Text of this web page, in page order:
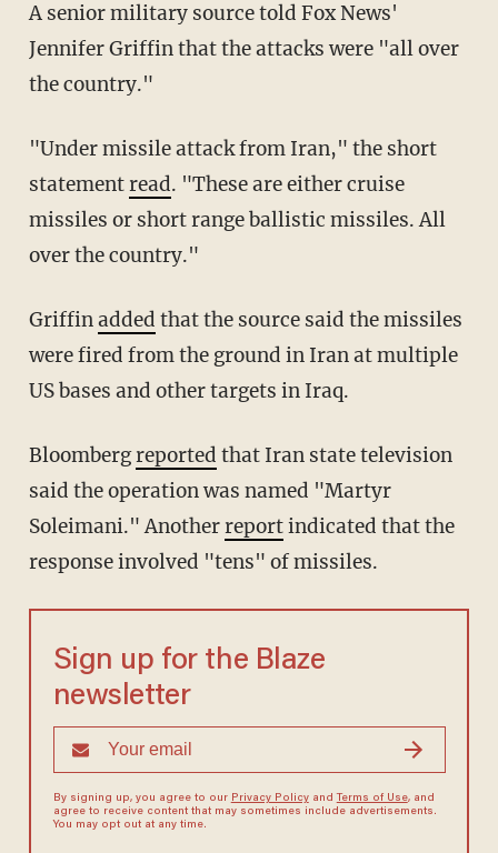
A senior military source told Fox News'
Jennifer Griffin that the attacks were "all over
the country."
"Under missile attack from Iran," the short
statementread. "These are either cruise
missiles or short range ballistic missiles. All
over the country."
Griffinadded that the source said the missiles
were fired from the ground in Iran at multiple
US bases and other targets in Iraq.
Bloombergreported that Iran state television
said the operation was named "Martyr
Soleimani." Anotherreportindicated that the
response involved "tens" of missiles.
Sign up for the Blaze
newsletter
By signing up, you agree to our Privacy Policyand Terms of Use, and
agree to receive content that may sometimes include advertisements.
You may opt out at any time.